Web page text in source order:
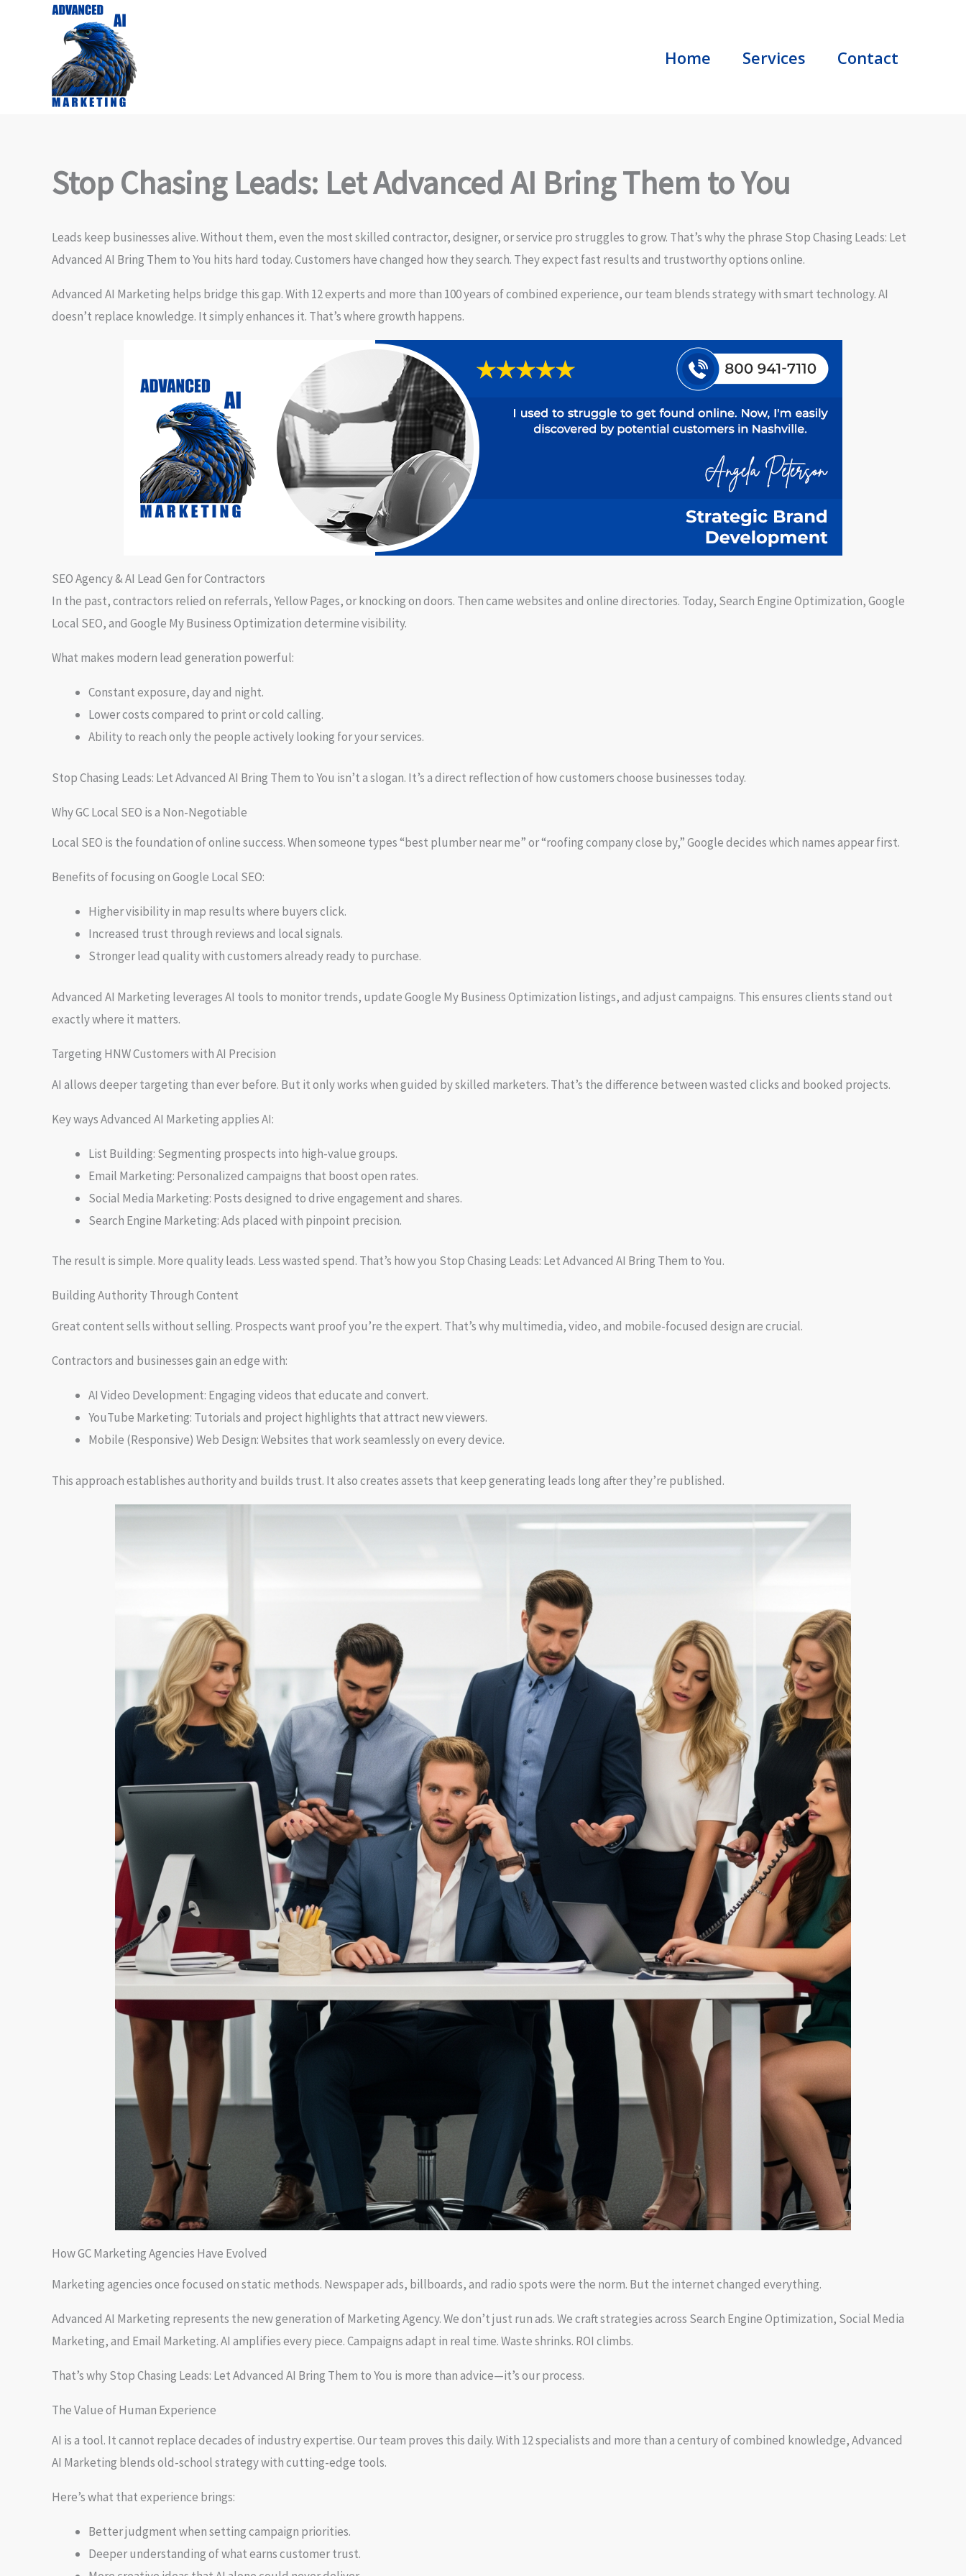
Home Services Contact
Stop Chasing Leads: Let Advanced AI Bring Them to You
Leads keep businesses alive. Without them, even the most skilled contractor, designer, or service pro struggles to grow. That’s why the phrase Stop Chasing Leads: Let
Advanced AI Bring Them to You hits hard today. Customers have changed how they search. They expect fast results and trustworthy options online.
Advanced AI Marketing helps bridge this gap. With 12 experts and more than 100 years of combined experience, our team blends strategy with smart technology. AI
doesn’t replace knowledge. It simply enhances it. That’s where growth happens.
SEO Agency & AI Lead Gen for Contractors
In the past, contractors relied on referrals, Yellow Pages, or knocking on doors. Then came websites and online directories. Today, Search Engine Optimization, Google
Local SEO, and Google My Business Optimization determine visibility.
What makes modern lead generation powerful:
Constant exposure, day and night.
Lower costs compared to print or cold calling.
Ability to reach only the people actively looking for your services.
Stop Chasing Leads: Let Advanced AI Bring Them to You isn’t a slogan. It’s a direct reflection of how customers choose businesses today.
Why GC Local SEO is a Non-Negotiable
Local SEO is the foundation of online success. When someone types “best plumber near me” or “roofing company close by,” Google decides which names appear first.
Benefits of focusing on Google Local SEO:
Higher visibility in map results where buyers click.
Increased trust through reviews and local signals.
Stronger lead quality with customers already ready to purchase.
Advanced AI Marketing leverages AI tools to monitor trends, update Google My Business Optimization listings, and adjust campaigns. This ensures clients stand out
exactly where it matters.
Targeting HNW Customers with AI Precision
AI allows deeper targeting than ever before. But it only works when guided by skilled marketers. That’s the difference between wasted clicks and booked projects.
Key ways Advanced AI Marketing applies AI:
List Building: Segmenting prospects into high-value groups.
Email Marketing: Personalized campaigns that boost open rates.
Social Media Marketing: Posts designed to drive engagement and shares.
Search Engine Marketing: Ads placed with pinpoint precision.
The result is simple. More quality leads. Less wasted spend. That’s how you Stop Chasing Leads: Let Advanced AI Bring Them to You.
Building Authority Through Content
Great content sells without selling. Prospects want proof you’re the expert. That’s why multimedia, video, and mobile-focused design are crucial.
Contractors and businesses gain an edge with:
AI Video Development: Engaging videos that educate and convert.
YouTube Marketing: Tutorials and project highlights that attract new viewers.
Mobile (Responsive) Web Design: Websites that work seamlessly on every device.
This approach establishes authority and builds trust. It also creates assets that keep generating leads long after they’re published.
How GC Marketing Agencies Have Evolved
Marketing agencies once focused on static methods. Newspaper ads, billboards, and radio spots were the norm. But the internet changed everything.
Advanced AI Marketing represents the new generation of Marketing Agency. We don’t just run ads. We craft strategies across Search Engine Optimization, Social Media
Marketing, and Email Marketing. AI amplifies every piece. Campaigns adapt in real time. Waste shrinks. ROI climbs.
That’s why Stop Chasing Leads: Let Advanced AI Bring Them to You is more than advice—it’s our process.
The Value of Human Experience
AI is a tool. It cannot replace decades of industry expertise. Our team proves this daily. With 12 specialists and more than a century of combined knowledge, Advanced
AI Marketing blends old-school strategy with cutting-edge tools.
Here’s what that experience brings:
Better judgment when setting campaign priorities.
Deeper understanding of what earns customer trust.